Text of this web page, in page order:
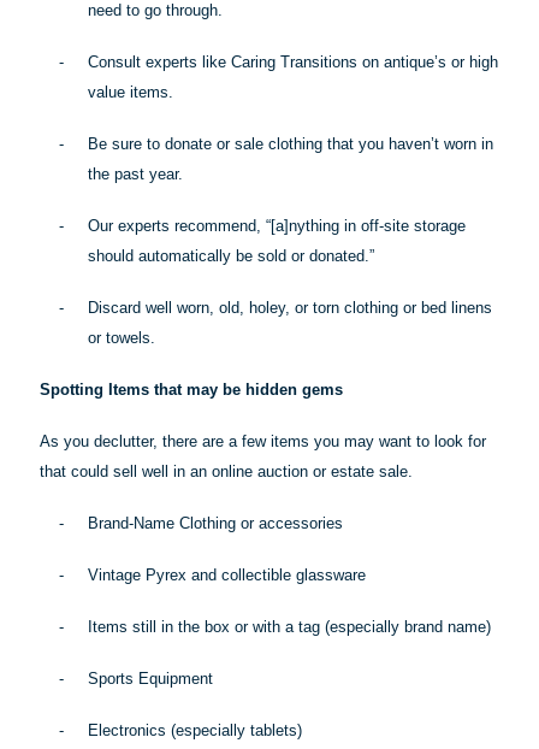
need to go through.
-
Consult experts like Caring Transitions on antique’s or high
value items.
-
Be sure to donate or sale clothing that you haven’t worn in
the past year.
- Our experts recommend, “[a]nythingin off-site storage
should automatically be sold or donated.”
-
Discard well worn, old, holey, or torn clothing or bed linens
or towels.
Spotting Items that may be hidden gems
As you declutter, there are a few items you may want to look for
that could sell well in an online auction or estate sale.
- Brand-Name Clothing or accessories
- Vintage Pyrex and collectible glassware
- Items still in the box or with a tag (especially brand name)
- Sports Equipment
- Electronics (especially tablets)